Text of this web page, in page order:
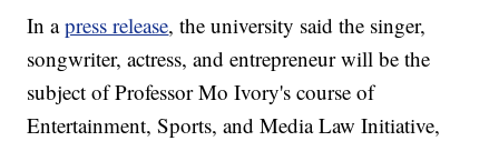
In apress release, the university said the singer,
songwriter, actress, and entrepreneur will be the
subject of Professor Mo Ivory's course of
Entertainment, Sports, and Media Law Initiative,